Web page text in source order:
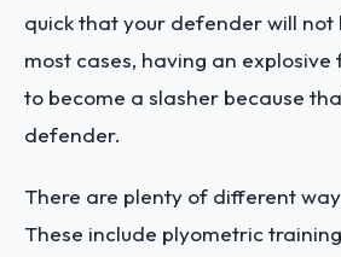
quick that your defender will not
most cases, having an
to become a slasher because
defender.
There are plenty of different
These include plyometric